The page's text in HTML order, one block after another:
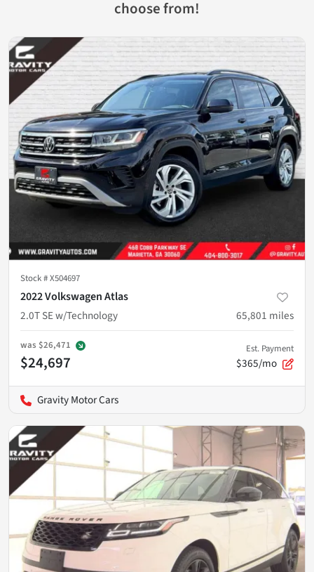
choose from!
Stock #X504697
2022 Volkswagen Atlas
2.0T SE w/Technology
65,801 miles
was $26,471
$24,697
Est. Payment
$365/mo
Gravity Motor Cars